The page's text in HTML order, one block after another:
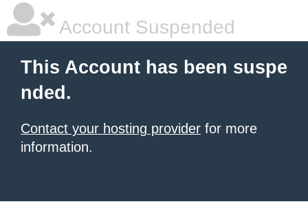
Account Suspended
This Account has been suspe
nded.
Contact your hosting provider for more
information.